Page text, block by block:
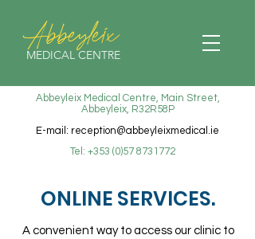
Abbeyleix Medical Centre, Main Street,
Abbeyleix, R32R58P
Tel: +353 (0)57 8731772
Abbeyleix
MEDICAL CENTRE
E-mail: reception@abbeyleixmedical.ie
ONLINE SERVICES.
A convenient way to access our clinic to